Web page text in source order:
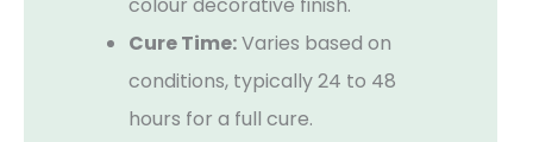
colour decorative finish.
Cure Time:Varies based on
conditions, typically 24 to 48
hours for a full cure.